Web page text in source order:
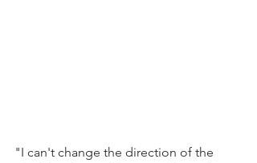
"I can't change the direction of the